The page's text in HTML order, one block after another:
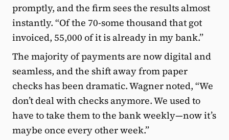
promptly, and the firm sees the results almost
instantly. “Of the 70-some thousand that got
invoiced, 55,000 of it is already in my bank.”
The majority of payments are now digital and
seamless, and the shift away from paper
checks has been dramatic. Wagner noted, “We
don’t deal with checks anymore. We used to
have to take them to the bank weekly—now it’s
maybe once every other week.”